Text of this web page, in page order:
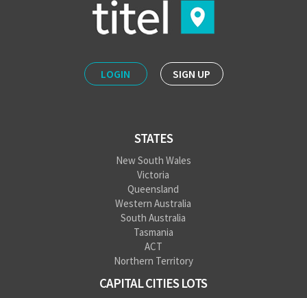
LOGIN SIGN UP
STATES
New South Wales
Victoria
Queensland
Western Australia
South Australia
Tasmania
ACT
Northern Territory
CAPITAL CITIES LOTS